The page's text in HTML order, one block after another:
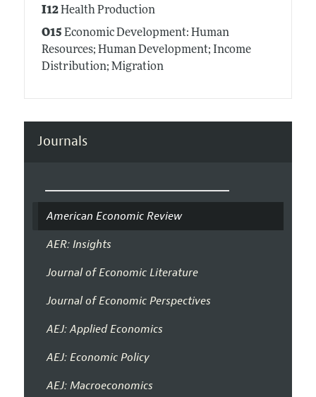
I12Health Production
O15 Economic Development: Human
Resources; Human Development; Income
Distribution; Migration
Journals
American Economic Review
AER: Insights
Journal of Economic Literature
Journal of Economic Perspectives
AEJ: Applied Economics
AEJ: Economic Policy
AEJ: Macroeconomics